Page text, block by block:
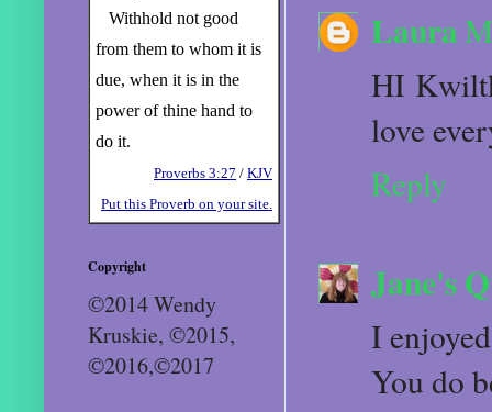
Laura
HI
love
Reply
Jane's
I
You do
Withhold not good
from them to whom it is
due, when it is in the
power of thine hand to
do it.
Proverbs 3:27 / KJV
Put this Proverb on your site.
Copyright
©2014 Wendy
Kruskie, ©2015,
©2016,©2017